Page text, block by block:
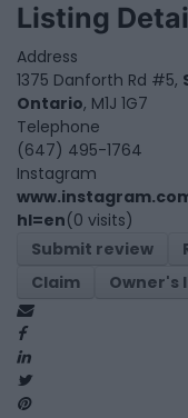
Listing
Address
1375 Danforth Rd #5,
Ontario, M1J 1G7
Telephone
(647) 495-1764
Instagram
hl=en(0 visits)
Submit review
Claim
Owner's